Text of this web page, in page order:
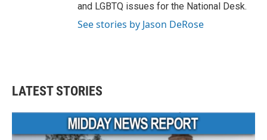
and LGBTQ issues for the National Desk.
See stories by Jason DeRose
LATEST STORIES